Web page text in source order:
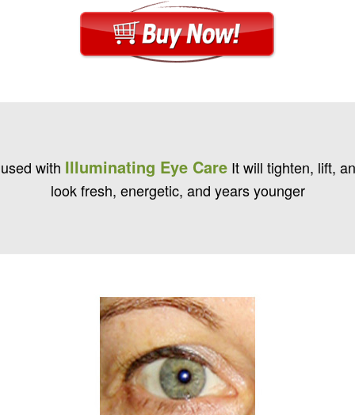
with Illuminating Eye Care It will tighten, lift,
look fresh, energetic, and years younger